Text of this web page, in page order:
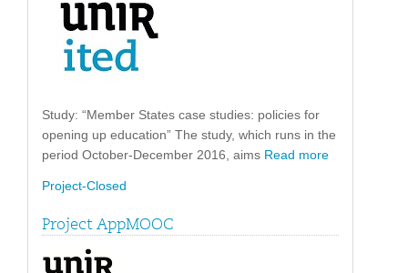
Study: “Member States case studies: policies for
opening up education” The study, which runs in the
period October-December 2016, aims Read more
Project-Closed
Project AppMOOC